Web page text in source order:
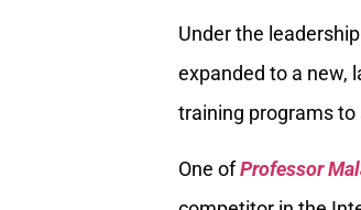
Under the
expanded to a new,
training programs
One ofProfessor